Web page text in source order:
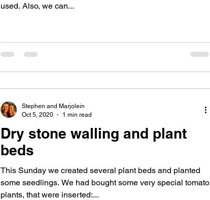
used. Also, we can...
Dry stone walling and plant
beds
This Sunday we created several plant beds and planted
some seedlings. We had bought some very special tomato
plants, that were inserted:...
Stephen and Marjolein
Oct 5, 2020
1 min read